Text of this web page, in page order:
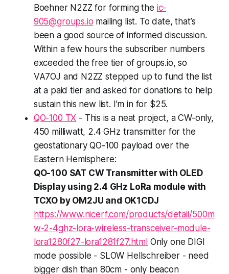
Boehner N2ZZ for forming the ic-
905@groups.io mailing list. To date, that’s
been a good source of informed discussion.
Within a few hours the subscriber numbers
exceeded the free tier of groups.io, so
VA7OJ and N2ZZ stepped up to fund the list
at a paid tier and asked for donations to help
sustain this new list. I’m in for $25.
QO-100 TX - This is a neat project, a CW-only,
450 milliwatt, 2.4 GHz transmitter for the
geostationary QO-100 payload over the
Eastern Hemisphere:
QO-100 SAT CW Transmitter with OLED
Display using 2.4 GHz LoRa module with
TCXO by OM2JU and OK1CDJ
https://www.nicerf.com/products/detail/500m
w-2-4ghz-lora-wireless-transceiver-module-
lora1280f27-lora1281f27.htmlOnly one DIGI
mode possible - SLOW Hellschreiber - need
bigger dish than 80cm - only beacon